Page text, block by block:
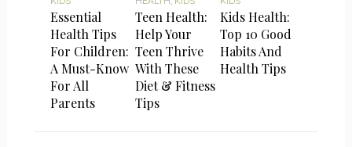
Essential
Health Tips
For Children:
A Must-Know
For All
Parents
Teen Health:
Help Your
Teen Thrive
With These
Diet & Fitness
Tips
Kids Health:
Top 10 Good
Habits And
Health Tips